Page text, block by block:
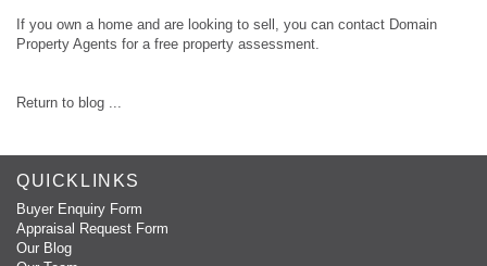
If you own a home and are looking to sell, you can contact Domain
Property Agents for a free property assessment.
Return to blog ...
QUICKLINKS
Buyer Enquiry Form
Appraisal Request Form
Our Blog